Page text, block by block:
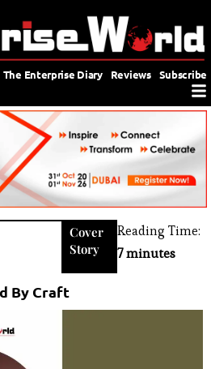
The Enterprise Diary Reviews Subscribe
Cover
Story
Reading Time:
7 minutes
By Craft